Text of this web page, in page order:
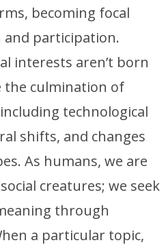
becoming focal
participation.
interests aren’t born
the culmination of
technological
shifts, and changes
As humans, we are
creatures; we seek
through
a particular topic,